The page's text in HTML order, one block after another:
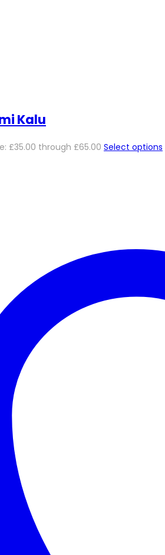
Kalu
£35.00 through £65.00 Select options